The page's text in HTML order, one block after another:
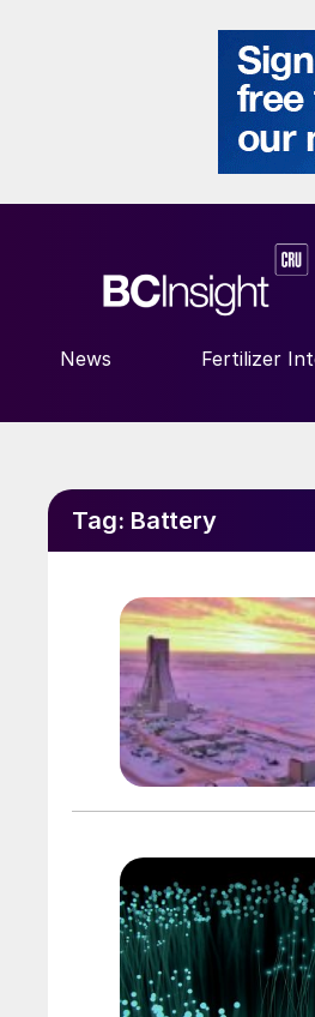
News Fertilizer
SHOW
Tag: Battery